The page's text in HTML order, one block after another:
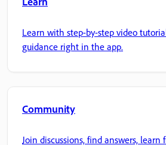
Learn with step-by-step video
guidance right in the app.
Community
Join discussions, find answers, learn